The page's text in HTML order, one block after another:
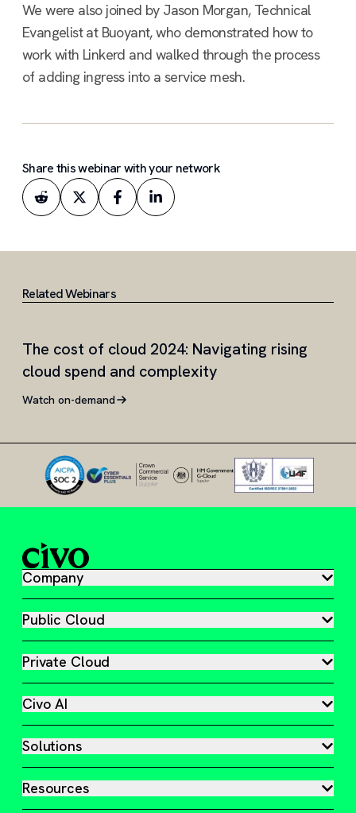
We were also joined by Jason Morgan, Technical
Evangelist at Buoyant, who demonstrated how to
work with Linkerd and walked through the process
of adding ingress into a service mesh.
Share this webinar with your network
Related Webinars
The cost of cloud 2024: Navigating rising
cloud spend and complexity
Watch on-demand
Company
Public Cloud
Private Cloud
Civo AI
Solutions
Resources